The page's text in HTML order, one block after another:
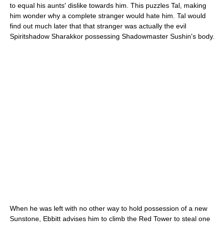
to equal his aunts' dislike towards him. This puzzles Tal, making
him wonder why a complete stranger would hate him. Tal would
find out much later that that stranger was actually the evil
Spiritshadow Sharakkor possessing Shadowmaster Sushin's body.
When he was left with no other way to hold possession of a new
Sunstone, Ebbitt advises him to climb the Red Tower to steal one